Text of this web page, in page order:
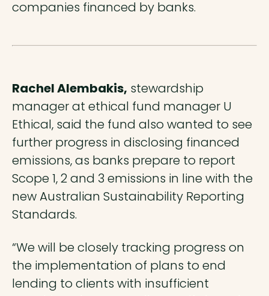
companies financed by banks.
Rachel Alembakis, stewardship
manager at ethical fund manager U
Ethical, said the fund also wanted to see
further progress in disclosing financed
emissions, as banks prepare to report
Scope 1, 2 and 3 emissions in line with the
new Australian Sustainability Reporting
Standards.
“We will be closely tracking progress on
the implementation of plans to end
lending to clients with insufficient